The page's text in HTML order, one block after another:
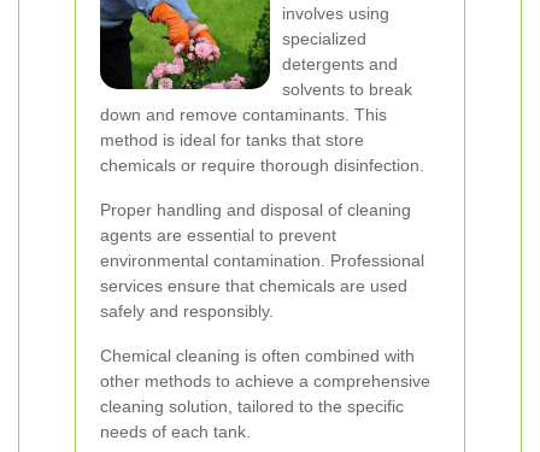
involves using
specialized
detergents and
solvents to break
down and remove contaminants. This
method is ideal for tanks that store
chemicals or require thorough disinfection.
Proper handling and disposal of cleaning
agents are essential to prevent
environmental contamination. Professional
services ensure that chemicals are used
safely and responsibly.
Chemical cleaning is often combined with
other methods to achieve a comprehensive
cleaning solution, tailored to the specific
needs of each tank.